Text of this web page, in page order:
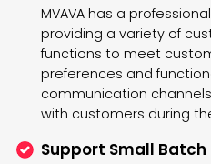
MVAVA has a
providing a variety of
functions to meet
preferences and
communication
with customers during
Support Small Batch